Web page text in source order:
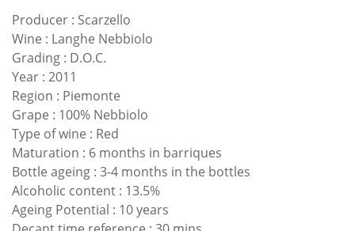
Producer : Scarzello
Wine : Langhe Nebbiolo
Grading : D.O.C.
Year : 2011
Region : Piemonte
Grape : 100% Nebbiolo
Type of wine : Red
Maturation : 6 months in barriques
Bottle ageing : 3-4 months in the bottles
Alcoholic content : 13.5%
Ageing Potential : 10 years